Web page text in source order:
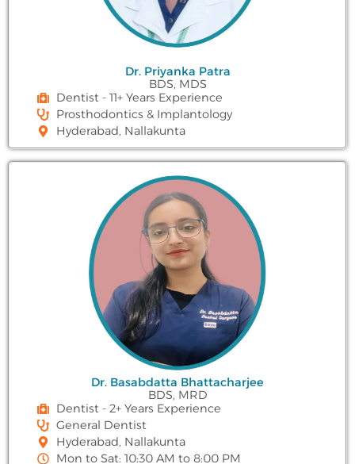
Dr. Priyanka Patra
BDS, MDS
Dentist - 11+ Years Experience
Prosthodontics & Implantology
Hyderabad, Nallakunta
Dr. Basabdatta Bhattacharjee
BDS, MRD
Dentist - 2+ Years Experience
General Dentist
Hyderabad, Nallakunta
Mon to Sat: 10:30 AM to 8:00 PM